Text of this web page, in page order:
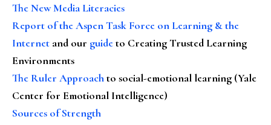
The New Media Literacies
Report of the Aspen Task Force on Learning & the
Internet and our guideto Creating Trusted Learning
Environments
The Ruler Approachto social-emotional learning (Yale
Center for Emotional Intelligence)
Sources of Strength